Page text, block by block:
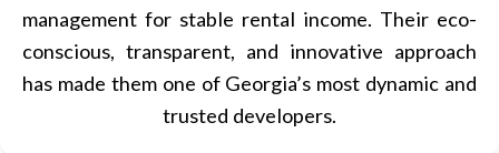
management for stable rental income. Their eco-
conscious, transparent, and innovative approach
has made them one of Georgia’s most dynamic and
trusted developers.